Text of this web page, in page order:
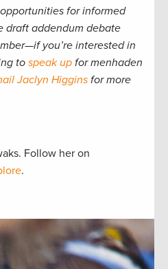
for informed
draft addendum debate
you’re interested in
to speak up for menhaden
Jaclyn Higgins for more
Follow her on
.